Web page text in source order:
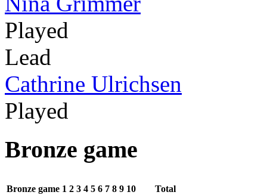
Played
Lead
Cathrine Ulrichsen
Played
Bronze game
Bronze game 1 2 3 4 5 6 7 8 9 10 Total